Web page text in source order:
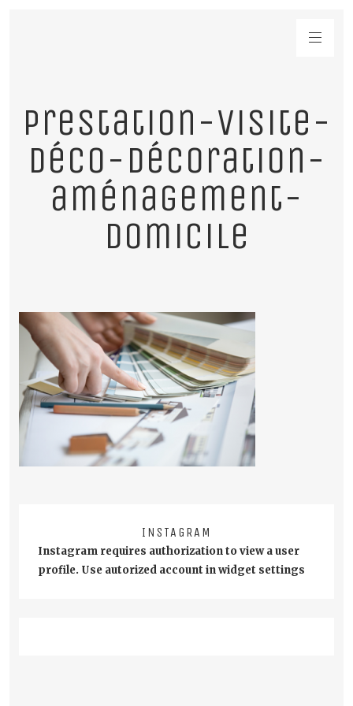
prestation-visite-
déco-décoration-
aménagement-
domicile
INSTAGRAM
Instagram requires authorization to view a user
profile. Use autorized account in widget settings